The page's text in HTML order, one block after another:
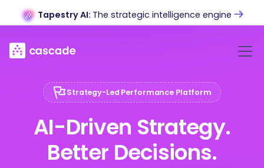
Tapestry AI: The strategic intelligence engine
Strategy-Led Performance Platform
AI-Driven Strategy.
Better Decisions.